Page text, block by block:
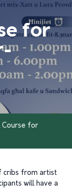
for
Course for
cribs from artist
will have a